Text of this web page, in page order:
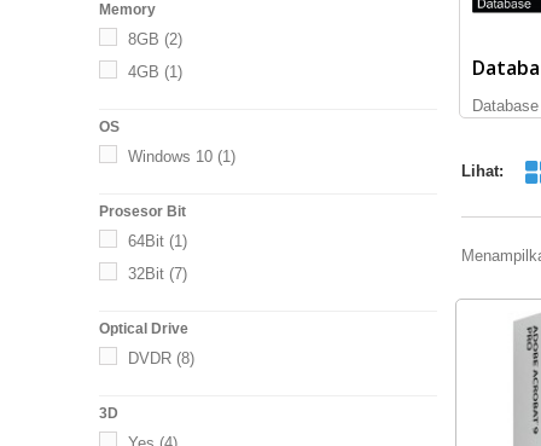
Microsoft
Norton (19)
(2)
Titan(1)
Trendnet
Memory
8GB (2)
4GB (1)
OS
Windows 10 (1)
Prosesor Bit
64Bit (1)
32Bit (7)
Optical Drive
DVDR (8)
3D
Database
Lihat: